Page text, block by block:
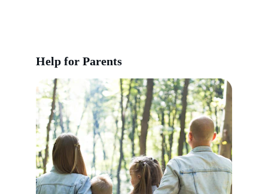
Help for Parents